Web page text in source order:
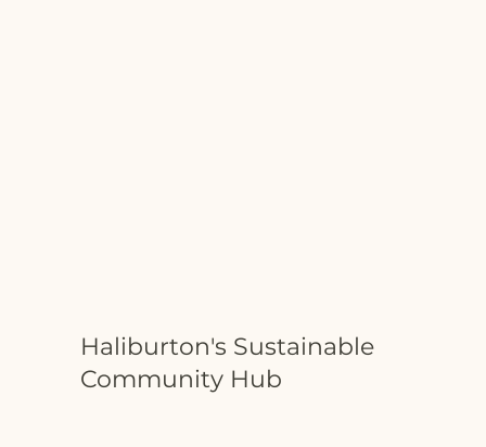
Haliburton's Sustainable
Community Hub